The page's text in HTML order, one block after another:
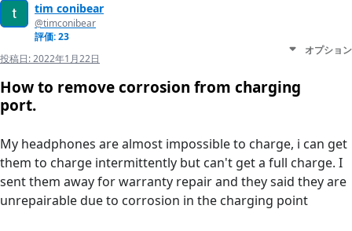
tim conibear
@timconibear
評価: 23
投稿日:2022年1月22日
オプション
How to remove corrosion from charging
port.
My headphones are almost impossible to charge, i can get
them to charge intermittently but can't get a full charge. I
sent them away for warranty repair and they said they are
unrepairable due to corrosion in the charging point